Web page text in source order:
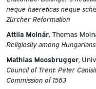
neque haereticas neque
Zürcher Reformation
Attila Molnár, Thomas
Religiosity among
Mathias Moosbrugger,
Council of Trent: Peter
Commission of 1563